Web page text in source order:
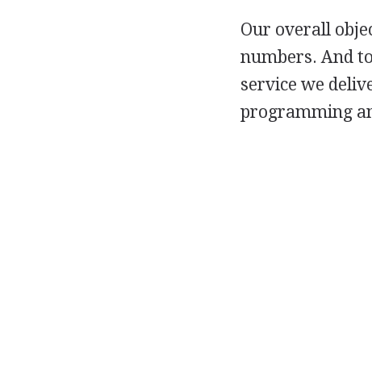
Our overall
numbers. And
service we
programming